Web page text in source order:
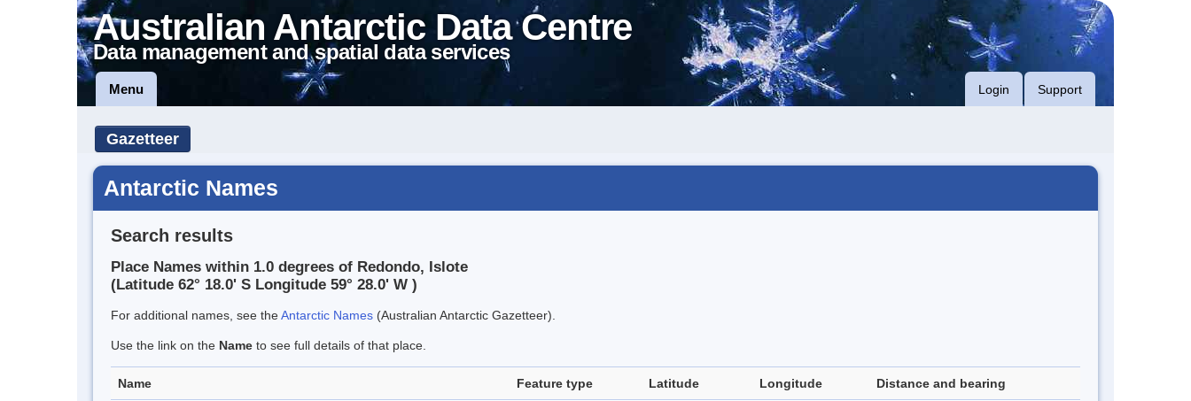
Australian Antarctic Data Centre
Data management and spatial data services
Menu Login Support
Gazetteer
Antarctic Names
Search results
Place Names within 1.0 degrees of Redondo, Islote
(Latitude 62° 18.0' S Longitude 59° 28.0' W )
For additional names, see theAntarctic Names (Australian Antarctic Gazetteer).
Use the link on the Name to see full details of that place.
Name Feature type Latitude Longitude Distance and bearing